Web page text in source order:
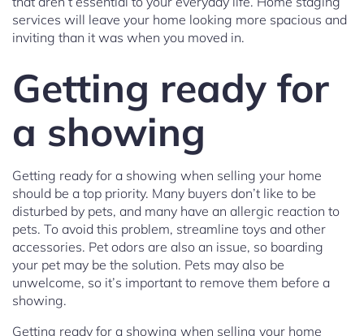
services will leave your home looking more spacious and
inviting than it was when you moved in.
Getting ready for
a showing
Getting ready for a showing when selling your home
should be a top priority. Many buyers don’t like to be
disturbed by pets, and many have an allergic reaction to
pets. To avoid this problem, streamline toys and other
accessories. Pet odors are also an issue, so boarding
your pet may be the solution. Pets may also be
unwelcome, so it’s important to remove them before a
showing.
Getting ready for a showing when selling your home